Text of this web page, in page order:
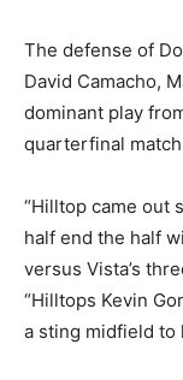
The defense of
David Camacho,
dominant play
quarterfinal
“Hilltop came out
half end the half
versus Vista’s
“Hilltops Kevin
a sting midfield to